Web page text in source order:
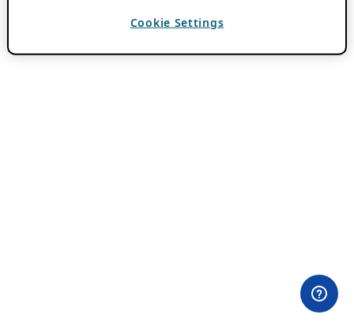
Cookie Settings